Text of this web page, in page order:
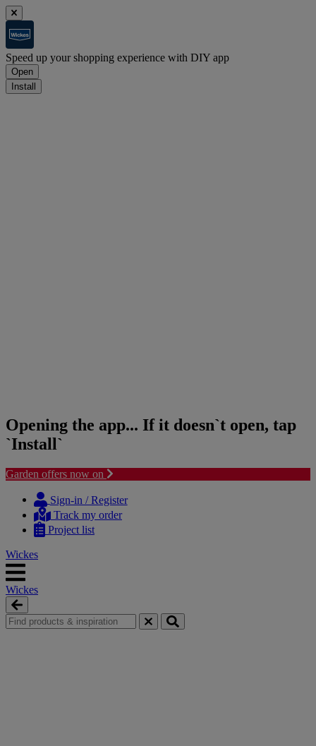
Speed up your shopping experience with DIY app
Open
Install
Opening the app... If it doesn`t open, tap
`Install`
Garden offers now on
content
navigation
Sign-in / Register
Track my order
Project list
Wickes
Wickes